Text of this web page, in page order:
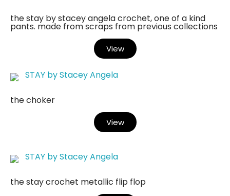
the stay by stacey angela crochet, one of a kind
pants. made from scraps from previous collections
View
STAY by Stacey Angela
the choker
View
STAY by Stacey Angela
the stay crochet metallic flip flop